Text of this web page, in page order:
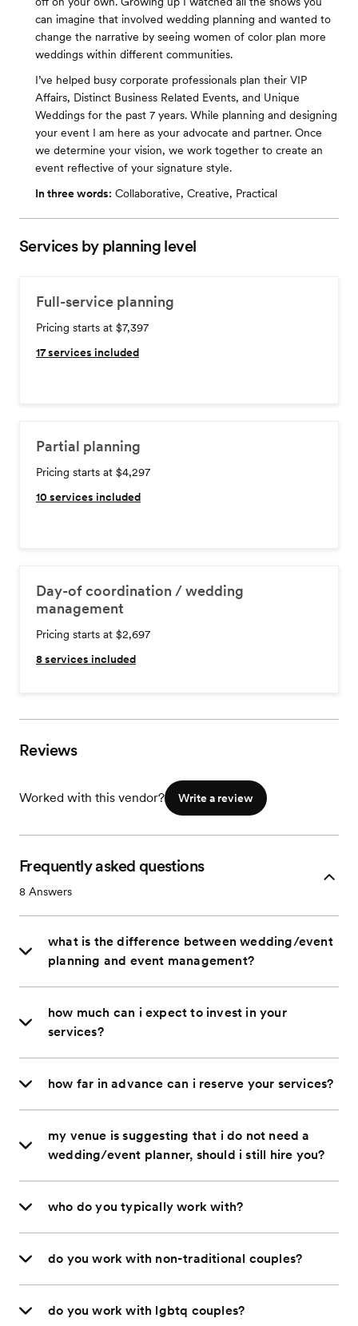
can imagine that involved wedding planning and wanted to
change the narrative by seeing women of color plan more
weddings within different communities.
I’ve helped busy corporate professionals plan their VIP
Affairs, Distinct Business Related Events, and Unique
Weddings for the past 7 years. While planning and designing
your event I am here as your advocate and partner. Once
we determine your vision, we work together to create an
event reflective of your signature style.
In three words: Collaborative, Creative, Practical
Services by planning level
Full-service planning
Pricing starts at $7,397
17services included
Partial planning
Pricing starts at $4,297
10 services included
Day-of coordination / wedding
management
Pricing starts at $2,697
8services included
Reviews
Worked with this vendor? Write a review
Frequently asked questions
8 Answers
what is the difference between wedding/event
planning and event management?
how much can i expect to invest in your
services?
how far in advance can i reserve your services?
my venue is suggesting that i do not need a
wedding/event planner, should i still hire you?
who do you typically work with?
do you work with non-traditional couples?
do you work with lgbtq couples?